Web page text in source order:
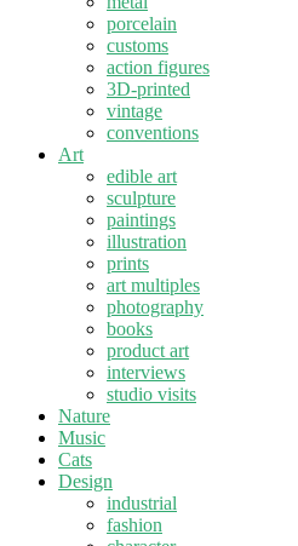
porcelain
customs
action figures
3D-printed
vintage
conventions
Art
edible art
sculpture
paintings
illustration
prints
art multiples
photography
books
product art
interviews
studio visits
Nature
Music
Cats
Design
industrial
fashion